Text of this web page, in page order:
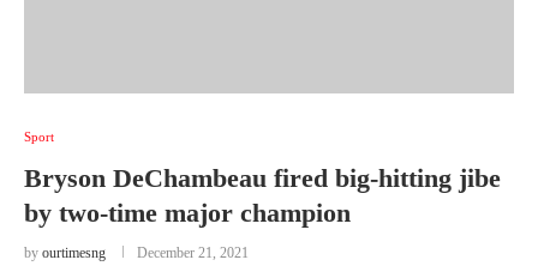
Sport
Bryson DeChambeau fired big-hitting jibe
by two-time major champion
by ourtimesng December 21, 2021